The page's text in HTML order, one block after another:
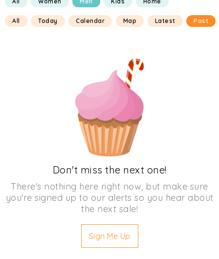
All Today Calendar Map Latest Past
Don't miss the next one!
There's nothing here right now, but make sure
you're signed up to our alerts so you hear about
the next sale!
Sign Me Up